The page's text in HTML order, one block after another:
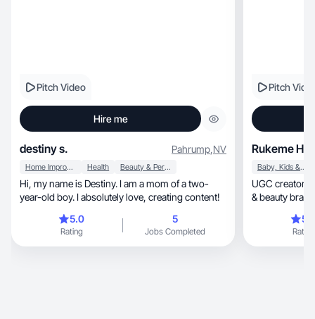
Pitch Video
Hire me
destiny s. Pahrump,NV
Home Improvement Health Beauty & Personal Care
Hi, my name is Destiny. I am a mom of a two-
year-old boy. I absolutely love, creating content!
5.0
Rating
5
Jobs Completed
Pitch
Rukeme H.
Baby, Kids & Maternity
UGC creator for lifestyle,
& beauty
Rating